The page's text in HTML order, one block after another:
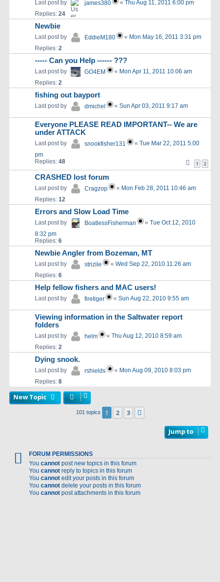
Last post by james380 « Thu Aug 11, 2011 6:00 pm
Replies: 24
Newbie
Last post by EddieM180 « Mon May 16, 2011 3:31 pm
Replies: 2
----- Can you Help ------ ???
Last post by GO4EM « Mon Apr 11, 2011 10:06 am
Replies: 2
fishing out bayport
Last post by dmichel « Sun Apr 03, 2011 9:17 am
Everyone PLEASE READ IMPORTANT-- We are
under ATTACK
Last post by snookfisher131 « Tue Mar 22, 2011 5:00
pm
Replies: 48 1 2
CRASHED lost forum
Last post by Cragzop « Mon Feb 28, 2011 10:46 am
Replies: 12
Errors and Slow Load Time
Last post by BoatlessFisherman « Tue Oct 12, 2010
8:32 pm
Replies: 6
Newbie Angler from Bozeman, MT
Last post by strizile « Wed Sep 22, 2010 11:26 am
Replies: 6
Help fellow fishers and MAC users!
Last post by firetiger « Sun Aug 22, 2010 9:55 am
Viewing information in the Saltwater report
folders
Last post by helm « Thu Aug 12, 2010 8:59 am
Replies: 2
Dying snook.
Last post by rshields « Mon Aug 09, 2010 8:03 pm
Replies: 8
New Topic
101 topics 1 2 3
Jump to
FORUM PERMISSIONS
You cannot post new topics in this forum
You cannot reply to topics in this forum
You cannot edit your posts in this forum
You cannot delete your posts in this forum
You cannot post attachments in this forum